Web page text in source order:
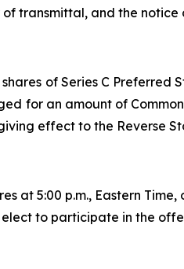
of transmittal, and the
of Series C Preferred
for an amount of
effect to the Reverse
at 5:00 p.m., Eastern
elect to participate in the